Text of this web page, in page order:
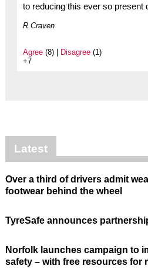
to reducing this ever so present
R.Craven
Agree(8) | Disagree(1)
+7
Latest
Over a third of drivers admit
footwear behind the wheel
TyreSafe announces
Norfolk launches campaign to
safety – with free resources for